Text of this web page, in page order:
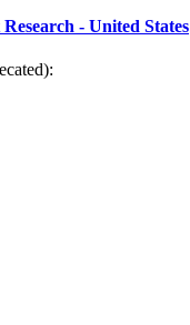
- United States